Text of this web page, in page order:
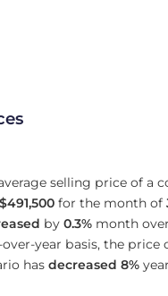
selling price of a
$491,500for the month of
by 0.3%month
over-year basis, the price
has decreased 8%